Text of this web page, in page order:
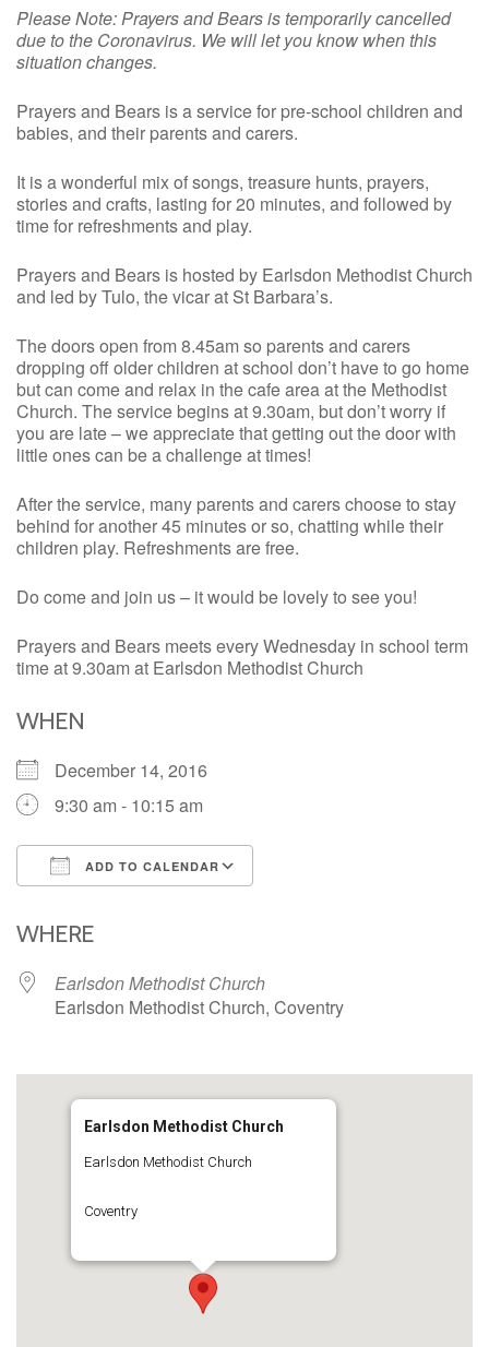
Please Note: Prayers and Bears is temporarily cancelled
due to the Coronavirus. We will let you know when this
situation changes.
Prayers and Bears is a service for pre-school children and
babies, and their parents and carers.
It is a wonderful mix of songs, treasure hunts, prayers,
stories and crafts, lasting for 20 minutes, and followed by
time for refreshments and play.
Prayers and Bears is hosted by Earlsdon Methodist Church
and led by Tulo, the vicar at St Barbara’s.
The doors open from 8.45am so parents and carers
dropping off older children at school don’t have to go home
but can come and relax in the cafe area at the Methodist
Church. The service begins at 9.30am, but don’t worry if
you are late – we appreciate that getting out the door with
little ones can be a challenge at times!
After the service, many parents and carers choose to stay
behind for another 45 minutes or so, chatting while their
children play. Refreshments are free.
Do come and join us – it would be lovely to see you!
Prayers and Bears meets every Wednesday in school term
time at 9.30am at Earlsdon Methodist Church
WHEN
December 14, 2016
9:30 am - 10:15 am
ADD TO CALENDAR
WHERE
Earlsdon Methodist Church
Earlsdon Methodist Church, Coventry
Earlsdon Methodist Church
Earlsdon Methodist Church
Coventry